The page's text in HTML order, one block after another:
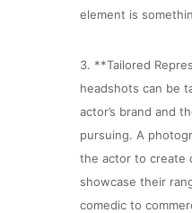
element is
3. **Tailored
headshots can be
actor’s brand and
pursuing. A
the actor to create
showcase their
comedic to